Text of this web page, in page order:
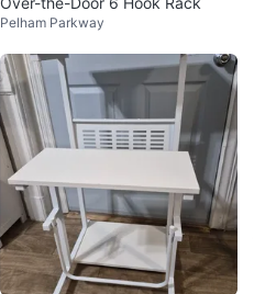
Pelham Parkway